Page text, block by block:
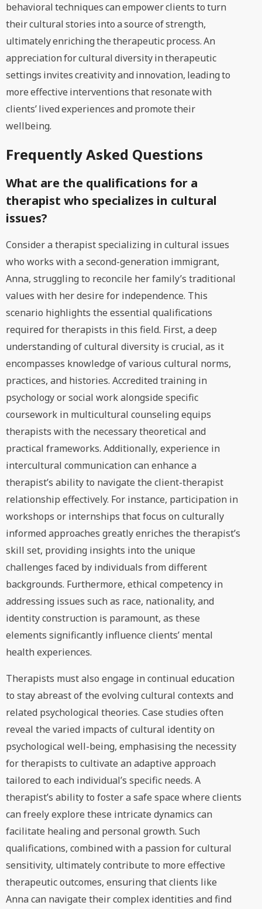
behavioral techniques can empower clients to turn
their cultural stories into a source of strength,
ultimately enriching the therapeutic process. An
appreciation for cultural diversity in therapeutic
settings invites creativity and innovation, leading to
more effective interventions that resonate with
clients’ lived experiences and promote their
wellbeing.
Frequently Asked Questions
What are the qualifications for a
therapist who specializes in cultural
issues?
Consider a therapist specializing in cultural issues
who works with a second-generation immigrant,
Anna, struggling to reconcile her family’s traditional
values with her desire for independence. This
scenario highlights the essential qualifications
required for therapists in this field. First, a deep
understanding of cultural diversity is crucial, as it
encompasses knowledge of various cultural norms,
practices, and histories. Accredited training in
psychology or social work alongside specific
coursework in multicultural counseling equips
therapists with the necessary theoretical and
practical frameworks. Additionally, experience in
intercultural communication can enhance a
therapist’s ability to navigate the client-therapist
relationship effectively. For instance, participation in
workshops or internships that focus on culturally
informed approaches greatly enriches the therapist’s
skill set, providing insights into the unique
challenges faced by individuals from different
backgrounds. Furthermore, ethical competency in
addressing issues such as race, nationality, and
identity construction is paramount, as these
elements significantly influence clients’ mental
health experiences.
Therapists must also engage in continual education
to stay abreast of the evolving cultural contexts and
related psychological theories. Case studies often
reveal the varied impacts of cultural identity on
psychological well-being, emphasising the necessity
for therapists to cultivate an adaptive approach
tailored to each individual’s specific needs. A
therapist’s ability to foster a safe space where clients
can freely explore these intricate dynamics can
facilitate healing and personal growth. Such
qualifications, combined with a passion for cultural
sensitivity, ultimately contribute to more effective
therapeutic outcomes, ensuring that clients like
Anna can navigate their complex identities and find